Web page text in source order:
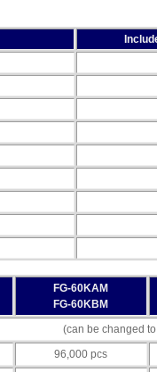
FG-60KAM
FG-60KBM
(can be changed
96,000 pcs